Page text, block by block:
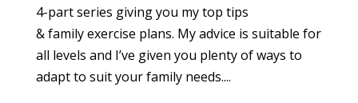
4-part series giving you my top tips
& family exercise plans. My advice is suitable for
all levels and I’ve given you plenty of ways to
adapt to suit your family needs....